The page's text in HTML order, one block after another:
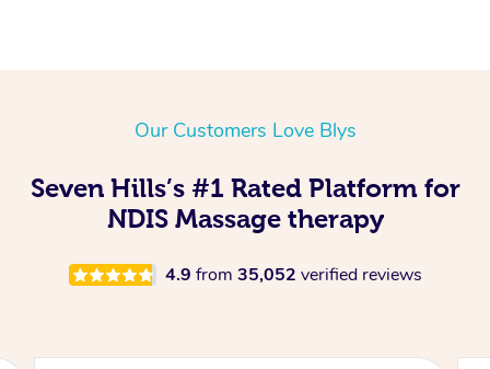
Our Customers Love Blys
Seven Hills’s #1 Rated Platform for
NDIS Massage therapy
4.9 from 35,052 verified reviews